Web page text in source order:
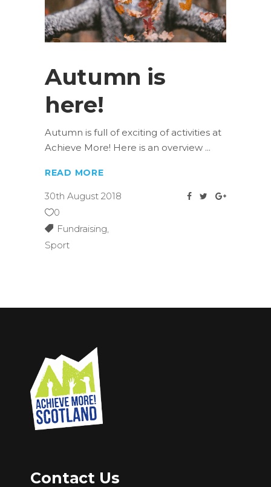
Autumn is
here!
Autumn is full of exciting of activities at
Achieve More! Here is an overview
READ MORE
30th August 2018
0
Fundraising,
Sport
Contact Us